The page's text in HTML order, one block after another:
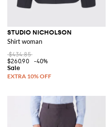
STUDIO NICHOLSON
Shirt woman
$434.85
$260.90
-40%